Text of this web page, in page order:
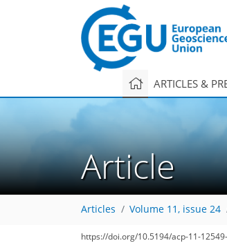
ARTICLES &
Article
Articles Volume 11, issue 24
https://doi.org/10.5194/acp-11-